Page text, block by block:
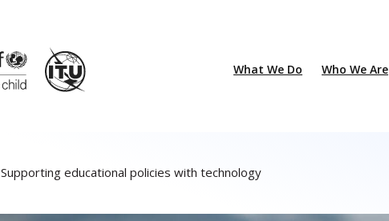
What We Do Who We Are
Supporting educational policies with technology